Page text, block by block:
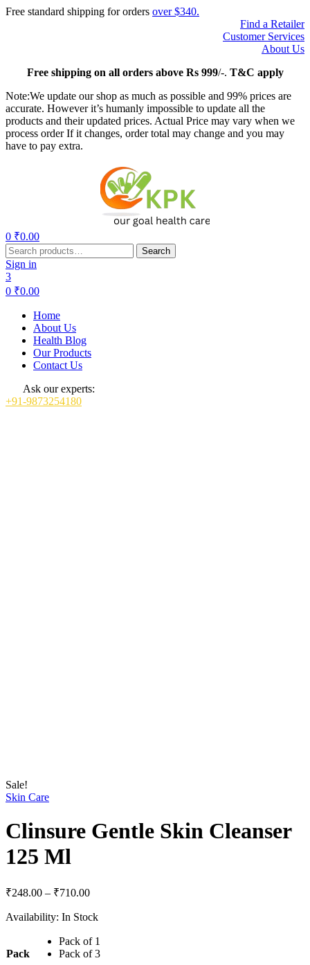
Free standard shipping for orders over $340.
Find a Retailer
Customer Services
About Us
Freeshipping on all orders above Rs 999/-. T&C apply
Note:We update our shop as much as possible and 99% prices are
accurate. However it’s humanly impossible to update all the
products and their updated prices. Actual Price may vary when we
process order If it changes, order total may change and you may
have to pay extra.
0 ₹0.00
Search
for:
Search
Sign in
3
0 ₹0.00
Home
About Us
Health Blog
Our Products
Contact Us
Ask our experts:
+91-9873254180
Sale!
Skin Care
Clinsure Gentle Skin Cleanser
125 Ml
₹248.00 – ₹710.00Price
₹248.00
₹710.00
Availability: In Stock
Pack
Pack of 1
Pack of 3